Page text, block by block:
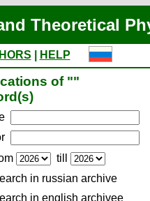
Theoretical
HELP
of ""
till
in russian archive
in english archiveе